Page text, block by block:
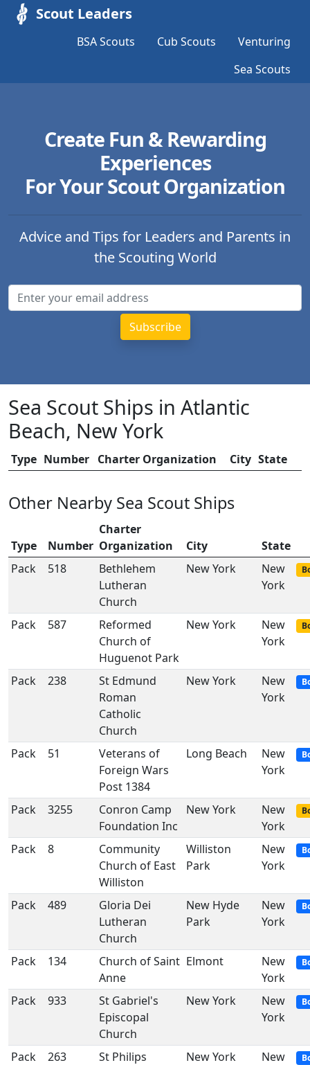
Scout Leaders
BSA Scouts Cub Scouts
Venturing
Sea Scouts
Create Fun & Rewarding
Experiences
For Your Scout Organization
Advice and Tips for Leaders and Parents in
the Scouting World
Sea Scout Ships in Atlantic
Beach, New York
Type Number Charter Organization City State
Other Nearby Sea Scout Ships
Type Number
Charter
Organization
City
State
Pack
518
Bethlehem
Lutheran
Church
New York
New
York
Pack 587
Reformed
Church of
Huguenot Park
New York
New
York
Pack 238
St Edmund
Roman
Catholic
Church
New York
New
York
Pack 51
Veterans of
Foreign Wars
Post 1384
Long Beach
New
York
Pack 3255
Conron Camp
Foundation Inc
New York
New
York
Pack 8
Community
Church of East
Williston
Williston
Park
New
York
Pack 489
Gloria Dei
Lutheran
Church
New Hyde
Park
New
York
Pack 134
Church of Saint
Anne
Elmont
New
York
Pack 933
St Gabriel's
Episcopal
Church
New York
New
York
Pack 263
St Philips
New York
New